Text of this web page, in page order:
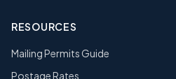
RESOURCES
Mailing Permits Guide
Postage Rates